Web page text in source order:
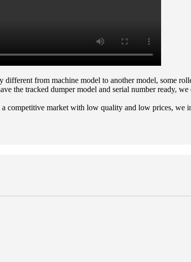
different from machine model to another model, some
the tracked dumper model and serial number ready,
competitive market with low quality and low prices,